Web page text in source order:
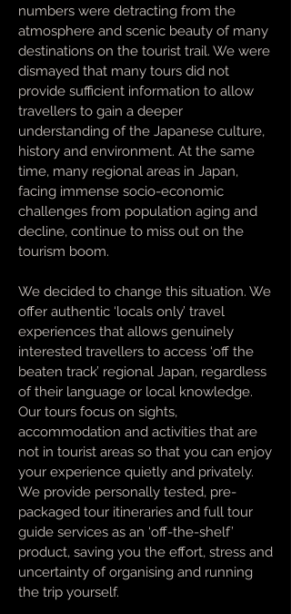
numbers were detracting from the
atmosphere and scenic beauty of many
destinations on the tourist trail. We were
dismayed that many tours did not
provide sufficient information to allow
travellers to gain a deeper
understanding of the Japanese culture,
history and environment. At the same
time, many regional areas in Japan,
facing immense socio-economic
challenges from population aging and
decline, continue to miss out on the
tourism boom.
We decided to change this situation. We
offer authentic ‘locals only’ travel
experiences that allows genuinely
interested travellers to access ‘off the
beaten track’ regional Japan, regardless
of their language or local knowledge.
Our tours focus on sights,
accommodation and activities that are
not in tourist areas so that you can enjoy
your experience quietly and privately.
We provide personally tested, pre-
packaged tour itineraries and full tour
guide services as an ‘off-the-shelf’
product, saving you the effort, stress and
uncertainty of organising and running
the trip yourself.